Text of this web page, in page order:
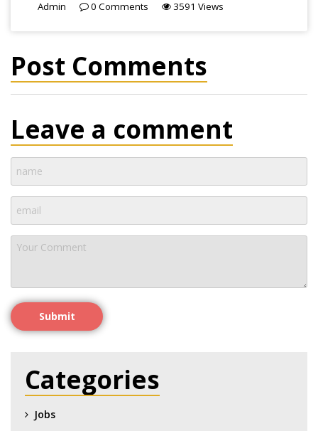
Admin 0 Comments 3591 Views
Post Comments
Leave a comment
Submit
Categories
Jobs